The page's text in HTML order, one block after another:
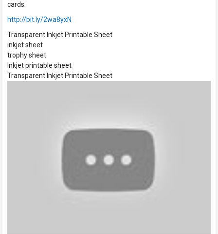
cards.
http://bit.ly/2wa8yxN
Transparent Inkjet Printable Sheet
inkjet sheet
trophy sheet
Inkjet printable sheet
Transparent Inkjet Printable Sheet